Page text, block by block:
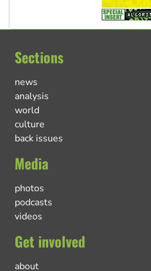
Sections
news
analysis
world
culture
back issues
Media
photos
podcasts
videos
Get involved
about